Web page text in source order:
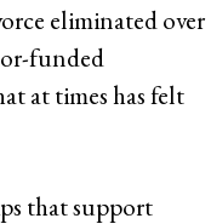
eliminated over
funded
at times has felt
that support